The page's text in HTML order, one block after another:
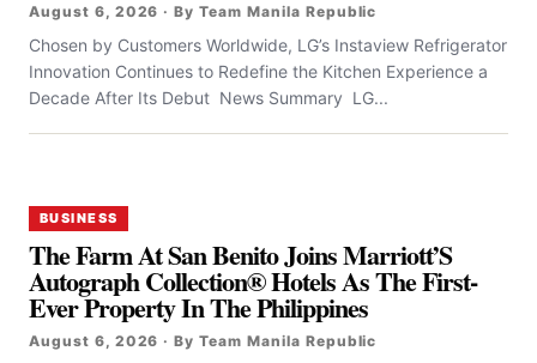
August 6, 2026 · By Team Manila Republic
Chosen by Customers Worldwide, LG’s Instaview Refrigerator
Innovation Continues to Redefine the Kitchen Experience a
Decade After Its Debut News Summary LG...
BUSINESS
The Farm At San Benito Joins Marriott’S
Autograph Collection® Hotels As The First-
Ever Property In The Philippines
August 6, 2026 · By Team Manila Republic